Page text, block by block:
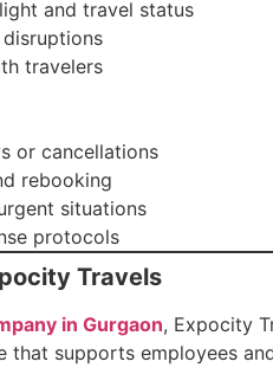
and travel status
travelers
or cancellations
rebooking
situations
protocols
Travels
in Gurgaon, Expocity
that supports employees